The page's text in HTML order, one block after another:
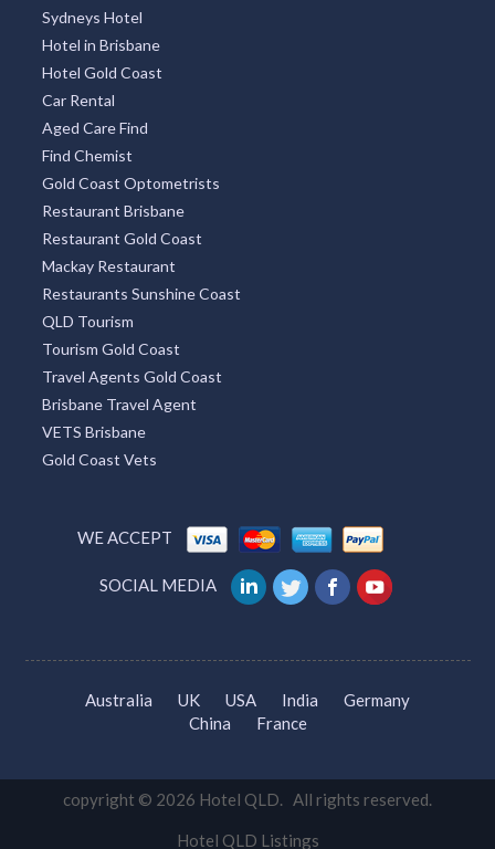
Sydneys Hotel
Hotel in Brisbane
Hotel Gold Coast
Car Rental
Aged Care Find
Find Chemist
Gold Coast Optometrists
Restaurant Brisbane
Restaurant Gold Coast
Mackay Restaurant
Restaurants Sunshine Coast
QLD Tourism
Tourism Gold Coast
Travel Agents Gold Coast
Brisbane Travel Agent
VETS Brisbane
Gold Coast Vets
WE ACCEPT
SOCIAL MEDIA
Australia UK USA India
Germany
China
France
copyright © 2026 Hotel QLD. All rights reserved.
Hotel QLD Listings